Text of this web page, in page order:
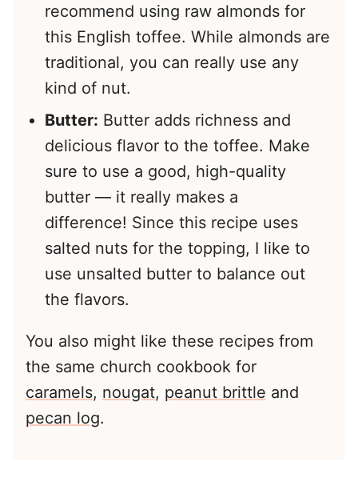
recommend using raw almonds for
this English toffee. While almonds are
traditional, you can really use any
kind of nut.
Butter: Butter adds richness and
delicious flavor to the toffee. Make
sure to use a good, high-quality
butter — it really makes a
difference! Since this recipe uses
salted nuts for the topping, I like to
use unsalted butter to balance out
the flavors.
You also might like these recipes from
the same church cookbook for
caramels, nougat, peanut brittle and
pecan log.